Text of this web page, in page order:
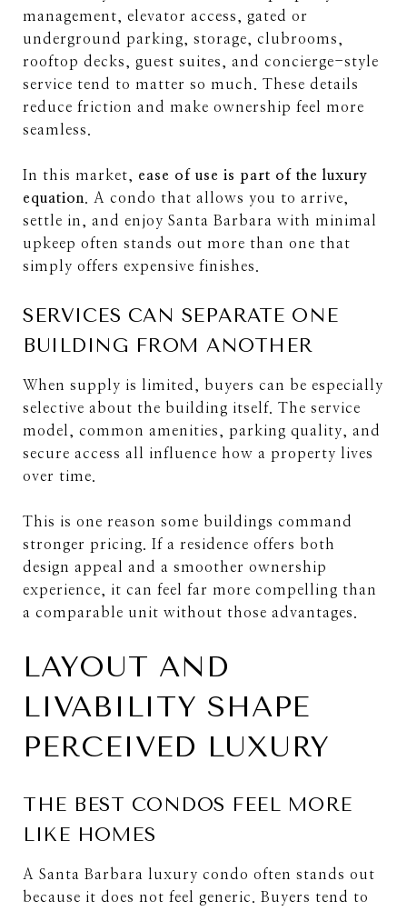
management, elevator access, gated or
underground parking, storage, clubrooms,
rooftop decks, guest suites, and concierge-style
service tend to matter so much. These details
reduce friction and make ownership feel more
seamless.
In this market, ease of use is part of the luxury
equation
. A condo that allows you to arrive,
settle in, and enjoy Santa Barbara with minimal
upkeep often stands out more than one that
simply offers expensive finishes.
SERVICES CAN SEPARATE ONE
BUILDING FROM ANOTHER
When supply is limited, buyers can be especially
selective about the building itself. The service
model, common amenities, parking quality, and
secure access all influence how a property lives
over time.
This is one reason some buildings command
stronger pricing. If a residence offers both
design appeal and a smoother ownership
experience, it can feel far more compelling than
a comparable unit without those advantages.
LAYOUT AND
LIVABILITY SHAPE
PERCEIVED LUXURY
THE BEST CONDOS FEEL MORE
LIKE HOMES
A Santa Barbara luxury condo often stands out
because it does not feel generic. Buyers tend to